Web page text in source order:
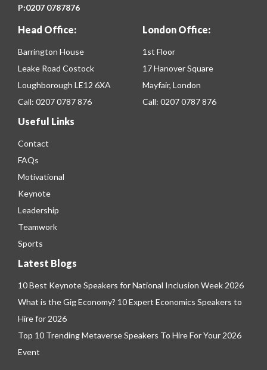
P:0207 0787876
Head Office:
Barrington House
Leake Road Costock
Loughborough LE12 6XA
Call: 0207 0787 876
London Office:
1st Floor
17 Hanover Square
Mayfair, London
Call: 0207 0787 876
Useful Links
Contact
FAQs
Motivational
Keynote
Leadership
Teamwork
Sports
Latest Blogs
10 Best Keynote Speakers for National Inclusion Week 2026
What is the Gig Economy? 10 Expert Economics Speakers to
Hire for 2026
Top 10 Trending Metaverse Speakers To Hire For Your 2026
Event